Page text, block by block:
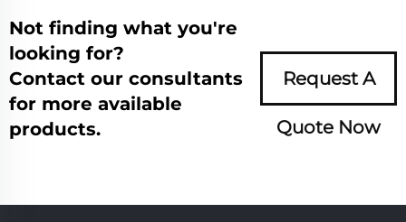
Not finding what you're
looking for?
Contact our consultants
for more available
products.
Request A
Quote Now